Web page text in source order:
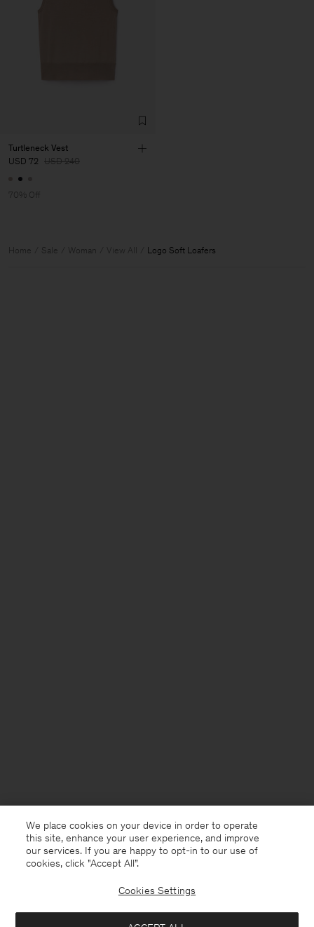
Turtleneck Vest
USD 72 USD 240
70% Off
Home Sale Woman View All Logo Soft Loafers
Bosnia and Herzegovina English
We place cookies on your device in order to operate
this site, enhance your user experience, and improve
our services. If you are happy to opt-in to our use of
cookies, click "Accept All”.
Cookies Settings